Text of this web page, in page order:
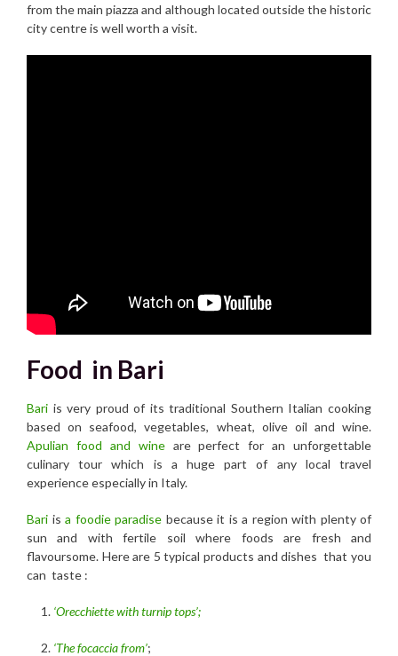
from the main piazza and although located outside the historic
city centre is well worth a visit.
Food in Bari
Bari is very proud of its traditional Southern Italian cooking
based on seafood, vegetables, wheat, olive oil and wine.
Apulian food and wineare perfect for an unforgettable
culinary tour which is a huge part of any local travel
experience especially in Italy.
Bari is a foodie paradise because it is a region with plenty of
sun and with fertile soil where foods are fresh and
flavoursome. Here are 5 typical products and dishes that you
can taste :
‘Orecchiette with turnip tops’;
‘The focaccia from’;